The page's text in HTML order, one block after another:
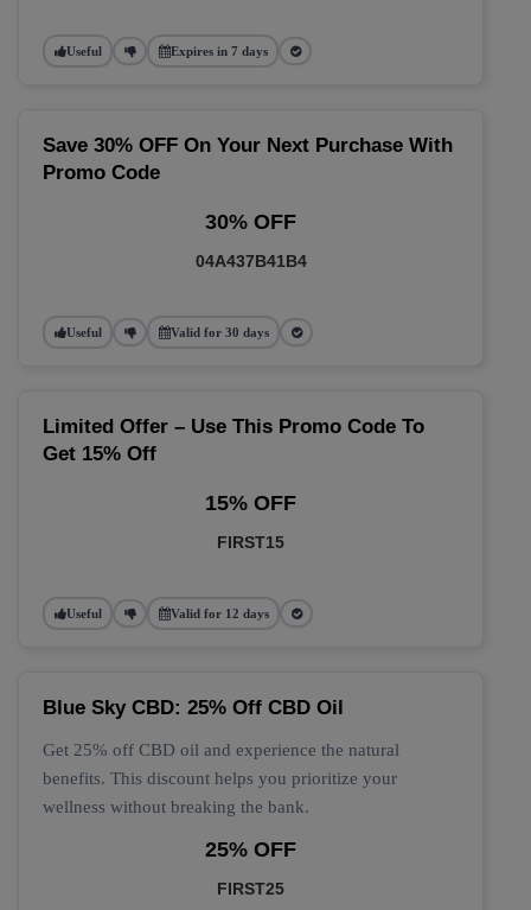
Useful Expires in 7 days
Save 30% OFF On Your Next Purchase With
Promo Code
30% OFF
04A437B41B4
Useful Valid for 30 days
Limited Offer – Use This Promo Code To
Get 15% Off
15% OFF
FIRST15
Useful Valid for 12 days
Blue Sky CBD: 25% Off CBD Oil
Get 25% off CBD oil and experience the natural
benefits. This discount helps you prioritize your
wellness without breaking the bank.
25% OFF
FIRST25